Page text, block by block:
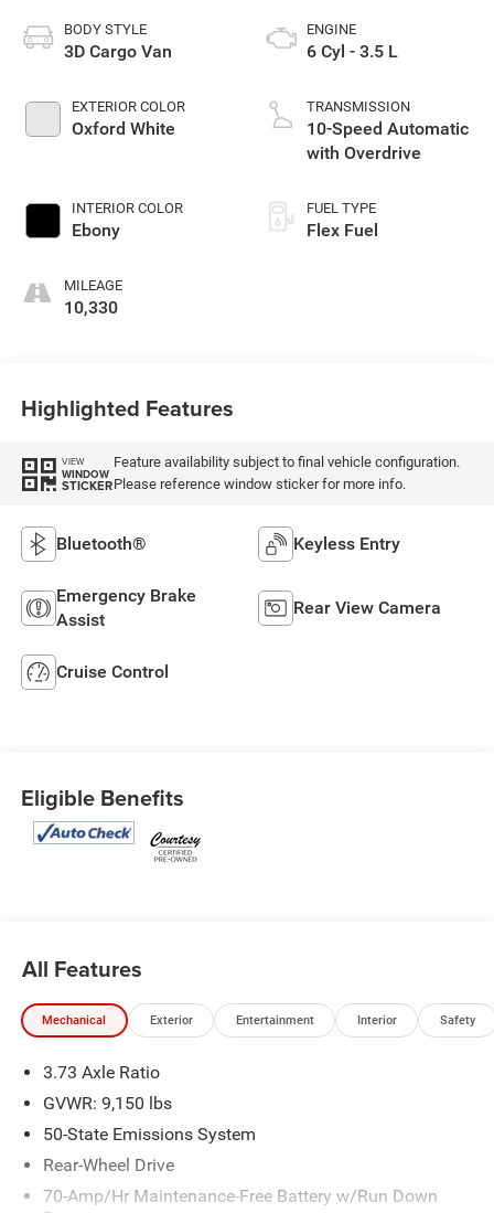
BODY STYLE
3D Cargo Van
EXTERIOR COLOR
Oxford White
INTERIOR COLOR
Ebony
MILEAGE
10,330
ENGINE
6 Cyl - 3.5 L
TRANSMISSION
10-Speed Automatic
with Overdrive
FUEL TYPE
Flex Fuel
Highlighted Features
VIEW
WINDOW
STICKER
Feature availability subject to final vehicle configuration.
Please reference window sticker for more info.
Bluetooth® Keyless Entry
Emergency Brake
Assist
Rear View Camera
Cruise Control
Eligible Benefits
All Features
Mechanical Exterior Entertainment Interior Safety
3.73 Axle Ratio
GVWR: 9,150 lbs
50-State Emissions System
Rear-Wheel Drive
70-Amp/Hr Maintenance-Free Battery w/Run Down